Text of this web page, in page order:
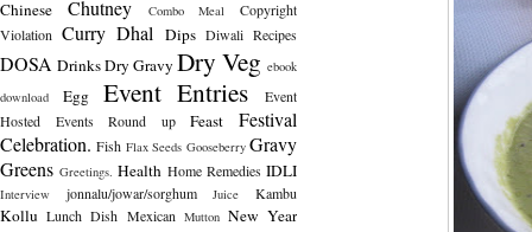
Chinese
Chutney Combo Meal
Copyright
Violation Curry Dhal Dips Diwali Recipes
DOSA DrinksDry Gravy Dry Veg ebook
download
Egg Event Entries
Event
Hosted
Events Round up Feast
Festival
Celebration. Fish Flax Seeds Gooseberry Gravy
Greens Greetings. Health Home Remedies IDLI
Interview jonnalu/jowar/sorghum Juice Kambu
Kollu Lunch Dish Mexican Mutton New Year